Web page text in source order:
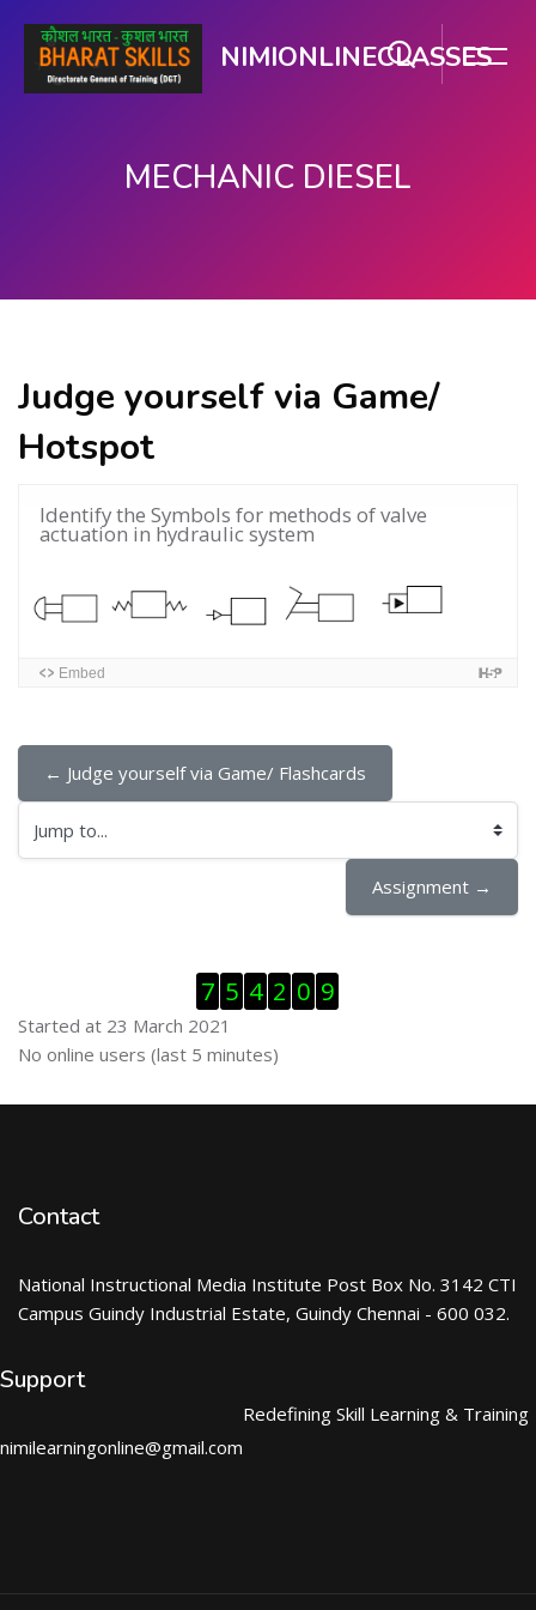
NIMIONLINECLASSES
MECHANIC DIESEL
Judge yourself via Game/
Hotspot
Identify the Symbols for methods of valve
actuation in hydraulic system
Embed
← Judge yourself via Game/ Flashcards
Jump to...
Assignment →
7 5 4 2 0 9
Started at 23 March 2021
Skip Online users
No online users (last 5 minutes)
Contact
National Instructional Media Institute Post Box No. 3142 CTI
Campus Guindy Industrial Estate, Guindy Chennai - 600 032.
Support
nimilearningonline@gmail.com
Redefining Skill Learning & Training